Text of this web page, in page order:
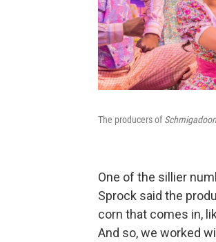
The producers of
One of the sillier
Sprock said the
corn that comes in,
And so, we worked